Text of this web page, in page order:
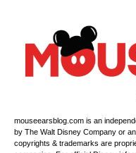
mouseearsblog.com is an
by The Walt Disney Company or
copyrights & trademarks are